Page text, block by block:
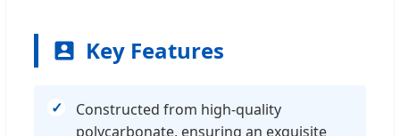
Key Features
Constructed from high-quality
polycarbonate, ensuring an exquisite